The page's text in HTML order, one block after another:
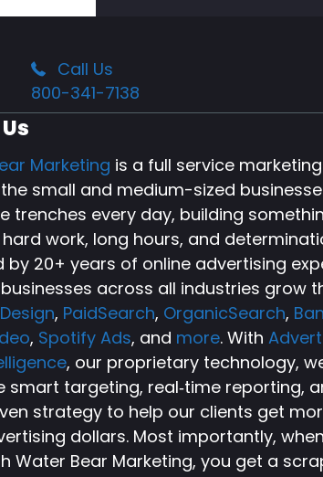
Call Us
800-341-7138
Marketing is a full service
small and medium-sized
trenches every day, building
work, long hours, and
by 20+ years of online advertising
across all industries grow
, PaidSearch, OrganicSearch,
, Spotify Ads, and more. With
, our proprietary technology,
smart targeting, real‑time reporting,
strategy to help our clients get
dollars. Most importantly,
Water Bear Marketing, you get a